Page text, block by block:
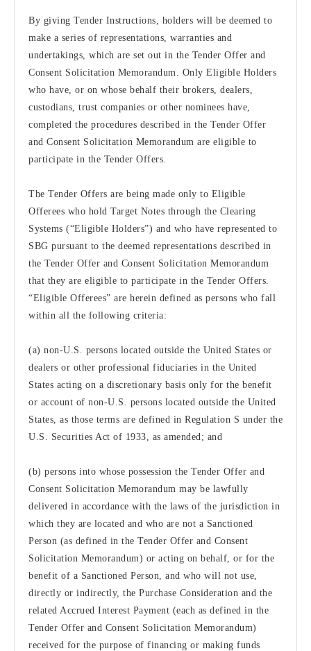
By giving Tender Instructions, holders will be deemed to
make a series of representations, warranties and
undertakings, which are set out in the Tender Offer and
Consent Solicitation Memorandum. Only Eligible Holders
who have, or on whose behalf their brokers, dealers,
custodians, trust companies or other nominees have,
completed the procedures described in the Tender Offer
and Consent Solicitation Memorandum are eligible to
participate in the Tender Offers.
The Tender Offers are being made only to Eligible
Offerees who hold Target Notes through the Clearing
Systems (“Eligible Holders”) and who have represented to
SBG pursuant to the deemed representations described in
the Tender Offer and Consent Solicitation Memorandum
that they are eligible to participate in the Tender Offers.
“Eligible Offerees” are herein defined as persons who fall
within all the following criteria:
(a) non-U.S. persons located outside the United States or
dealers or other professional fiduciaries in the United
States acting on a discretionary basis only for the benefit
or account of non-U.S. persons located outside the United
States, as those terms are defined in Regulation S under the
U.S. Securities Act of 1933, as amended; and
(b) persons into whose possession the Tender Offer and
Consent Solicitation Memorandum may be lawfully
delivered in accordance with the laws of the jurisdiction in
which they are located and who are not a Sanctioned
Person (as defined in the Tender Offer and Consent
Solicitation Memorandum) or acting on behalf, or for the
benefit of a Sanctioned Person, and who will not use,
directly or indirectly, the Purchase Consideration and the
related Accrued Interest Payment (each as defined in the
Tender Offer and Consent Solicitation Memorandum)
received for the purpose of financing or making funds